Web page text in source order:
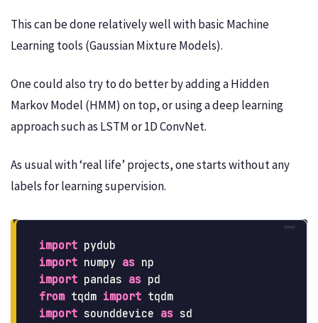
This can be done relatively well with basic Machine
Learning tools (Gaussian Mixture Models).
One could also try to do better by adding a Hidden
Markov Model (HMM) on top, or using a deep learning
approach such as LSTM or 1D ConvNet.
As usual with ‘real life’ projects, one starts without any
labels for learning supervision.
import pydub
import numpy as np
import pandas as pd
from tqdm import tqdm
import sounddevice as sd